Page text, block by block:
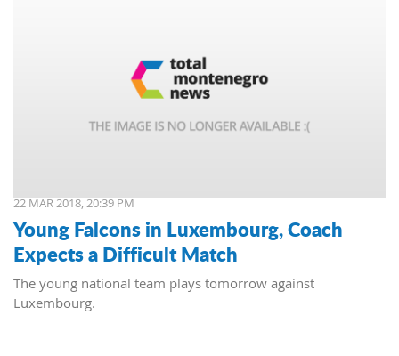
22 MAR 2018, 20:39 PM
Young Falcons in Luxembourg, Coach
Expects a Difficult Match
The young national team plays tomorrow against
Luxembourg.